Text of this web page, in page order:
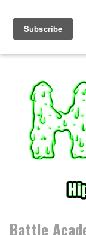
t
Battle